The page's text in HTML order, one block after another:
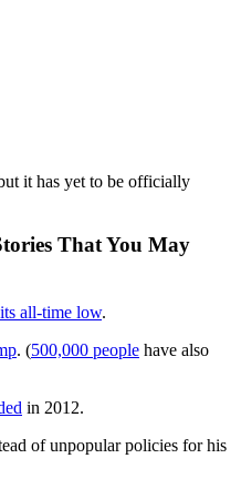
it has yet to be officially
That You May
all-time low.
. (500,000 people have also
in 2012.
of unpopular policies for his